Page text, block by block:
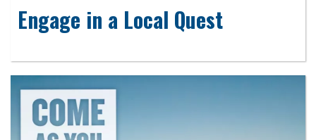
Engage in a Local Quest